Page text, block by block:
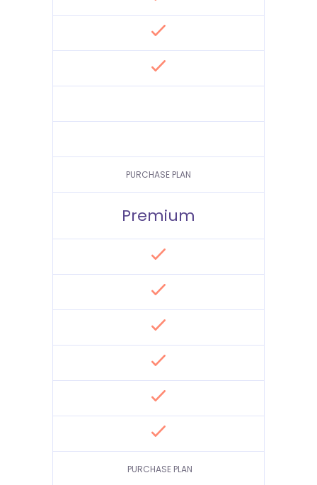
PURCHASE PLAN
Premium
PURCHASE PLAN